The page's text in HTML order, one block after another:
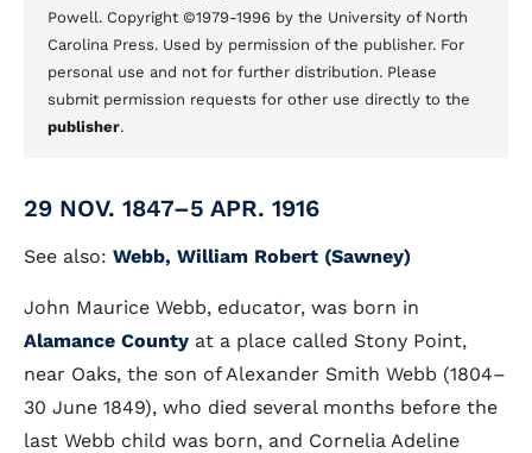
Powell. Copyright ©1979-1996 by the University of North
Carolina Press. Used by permission of the publisher. For
personal use and not for further distribution. Please
submit permission requests for other use directly to the
publisher.
29 NOV. 1847–5 APR. 1916
See also: Webb, William Robert (Sawney)
John Maurice Webb, educator, was born in
Alamance County at a place called Stony Point,
near Oaks, the son of Alexander Smith Webb (1804–
30 June 1849), who died several months before the
last Webb child was born, and Cornelia Adeline